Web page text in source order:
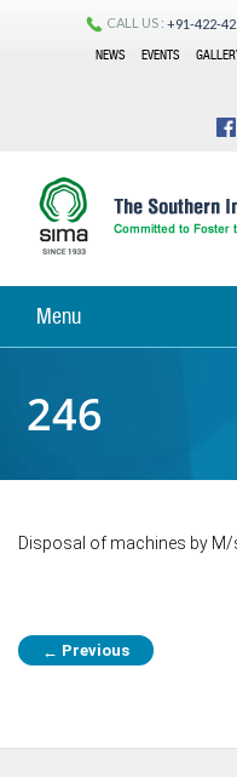
CALL US : +91-422-
NEWS
EVENTS
Menu
246
Disposal of machines by M/
Post
navigation
← Previous